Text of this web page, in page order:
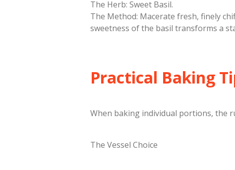
​The Herb: Sweet Basil.
​The Method: Macerate fresh, finely
sweetness of the basil transforms a
​Practical Baking
​When baking individual portions, the
​The Vessel Choice